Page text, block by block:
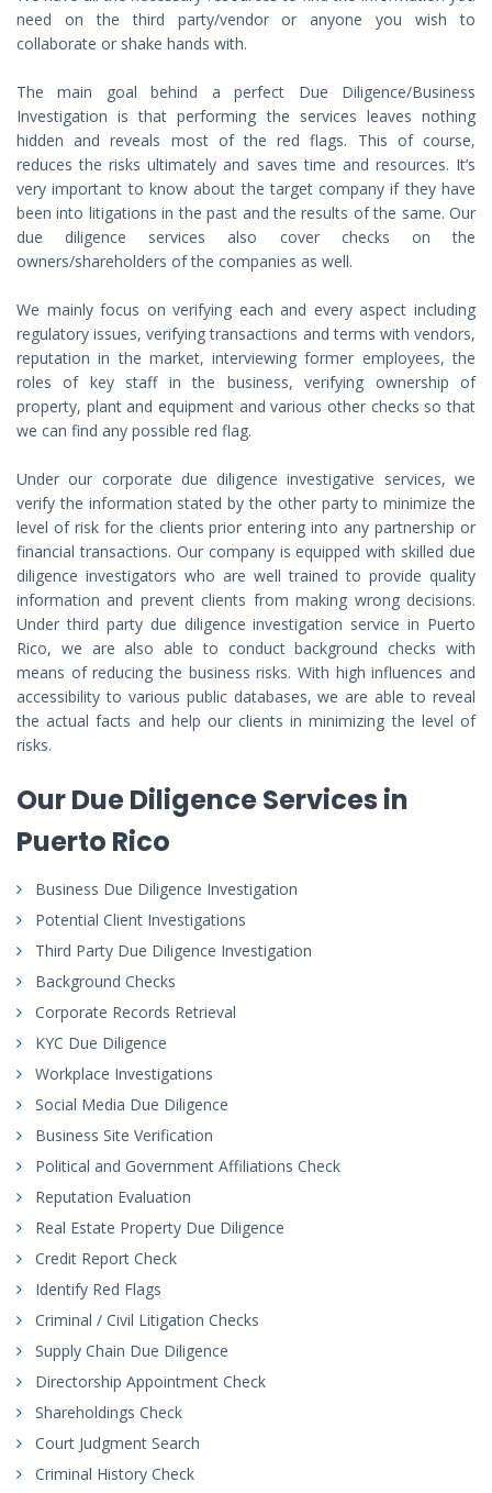
need on the third party/vendor or anyone you wish to
collaborate or shake hands with.
The main goal behind a perfect Due Diligence/Business
Investigation is that performing the services leaves nothing
hidden and reveals most of the red flags. This of course,
reduces the risks ultimately and saves time and resources. It’s
very important to know about the target company if they have
been into litigations in the past and the results of the same. Our
due diligence services also cover checks on the
owners/shareholders of the companies as well.
We mainly focus on verifying each and every aspect including
regulatory issues, verifying transactions and terms with vendors,
reputation in the market, interviewing former employees, the
roles of key staff in the business, verifying ownership of
property, plant and equipment and various other checks so that
we can find any possible red flag.
Under our corporate due diligence investigative services, we
verify the information stated by the other party to minimize the
level of risk for the clients prior entering into any partnership or
financial transactions. Our company is equipped with skilled due
diligence investigators who are well trained to provide quality
information and prevent clients from making wrong decisions.
Under third party due diligence investigation service in Puerto
Rico, we are also able to conduct background checks with
means of reducing the business risks. With high influences and
accessibility to various public databases, we are able to reveal
the actual facts and help our clients in minimizing the level of
risks.
Our Due Diligence Services in
Puerto Rico
Business Due Diligence Investigation
Potential Client Investigations
Third Party Due Diligence Investigation
Background Checks
Corporate Records Retrieval
KYC Due Diligence
Workplace Investigations
Social Media Due Diligence
Business Site Verification
Political and Government Affiliations Check
Reputation Evaluation
Real Estate Property Due Diligence
Credit Report Check
Identify Red Flags
Criminal / Civil Litigation Checks
Supply Chain Due Diligence
Directorship Appointment Check
Shareholdings Check
Court Judgment Search
Criminal History Check